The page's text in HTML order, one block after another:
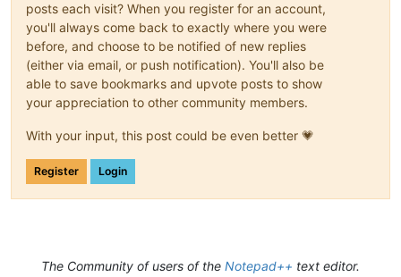
posts each visit? When you register for an account,
you'll always come back to exactly where you were
before, and choose to be notified of new replies
(either via email, or push notification). You'll also be
able to save bookmarks and upvote posts to show
your appreciation to other community members.
With your input, this post could be even better 💗
Register Login
The Community of users of the Notepad++ text editor.